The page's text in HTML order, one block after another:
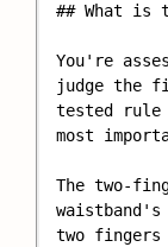
## What is
You're
judge the
tested rule
most
The two-
two fingers